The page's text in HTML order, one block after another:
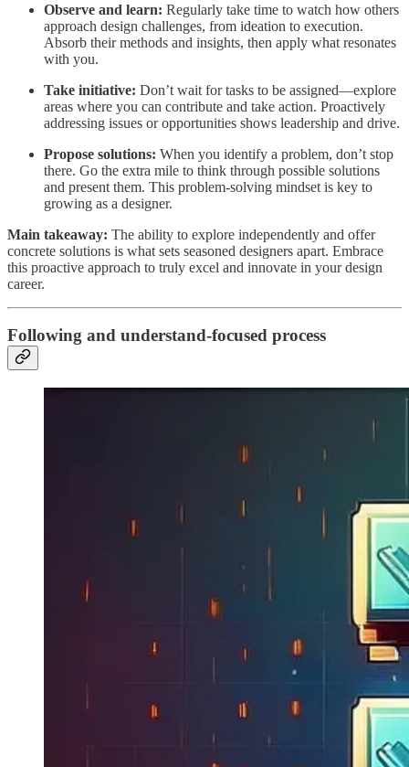
Observe and learn: Regularly take time to watch how others
approach design challenges, from ideation to execution.
Absorb their methods and insights, then apply what resonates
with you.
Take initiative: Don’t wait for tasks to be assigned—explore
areas where you can contribute and take action. Proactively
addressing issues or opportunities shows leadership and drive.
Propose solutions: When you identify a problem, don’t stop
there. Go the extra mile to think through possible solutions
and present them. This problem-solving mindset is key to
growing as a designer.
Main takeaway: The ability to explore independently and offer
concrete solutions is what sets seasoned designers apart. Embrace
this proactive approach to truly excel and innovate in your design
career.
Following and understand-focused process